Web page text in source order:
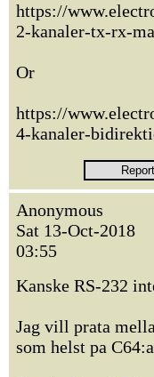
https://
2-kanaler-tx-rx-
Or
https://
4-kanaler-
Anonymous
Sat 13-Oct-2018
03:55
Kanske RS-232
Jag vill prata
som helst pa